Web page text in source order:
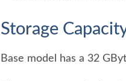
Storage
Base model has a 32